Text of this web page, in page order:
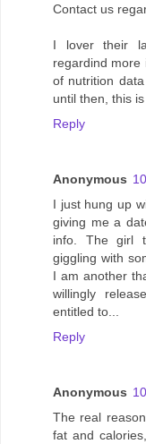
Contact us
I lover their
regardind more
of nutrition
until then, this
Reply
Anonymous
I just hung up
giving me a
info. The girl
giggling with
I am another
willingly
entitled to...
Reply
Anonymous
The real
fat and